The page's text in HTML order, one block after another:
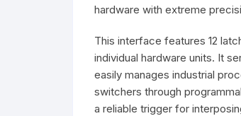
hardware with extreme
This interface features 12
individual hardware units. It
easily manages industrial
switchers through
a reliable trigger for